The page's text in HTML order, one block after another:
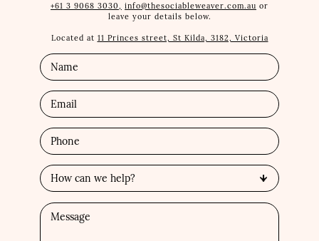
+61 3 9068 3030, info@thesociableweaver.com.au or
leave your details below.
Located at 11 Princes street, St Kilda, 3182, Victoria